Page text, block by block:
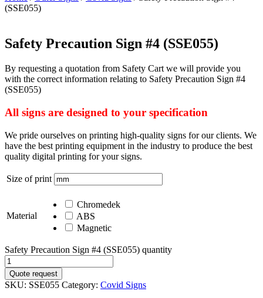
(SSE055)
Safety Precaution Sign #4 (SSE055)
By requesting a quotation from Safety Cart we will provide you
with the correct information relating to Safety Precaution Sign #4
(SSE055)
All signs are designed to your specification
We pride ourselves on printing high-quality signs for our clients. We
have the best printing equipment in the industry to produce the best
quality digital printing for your signs.
Size of print
Material
Chromedek
ABS
Magnetic
Safety Precaution Sign #4 (SSE055) quantity
Quote request
SKU: SSE055 Category: Covid Signs